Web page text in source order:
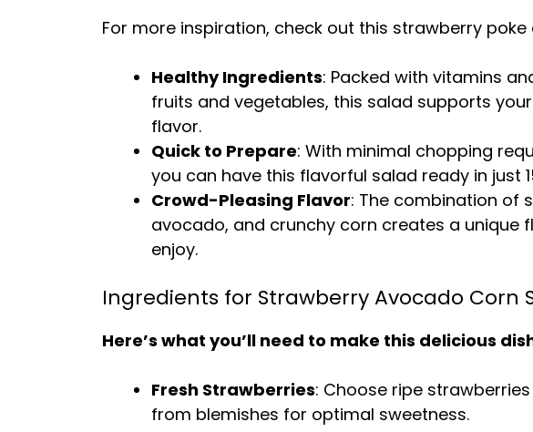
For more inspiration, check out this strawberry poke
Healthy Ingredients: Packed with vitamins
fruits and vegetables, this salad supports
flavor.
Quick to Prepare: With minimal chopping
you can have this flavorful salad ready in just
Crowd-Pleasing Flavor: The combination of
avocado, and crunchy corn creates a unique
enjoy.
Ingredients for Strawberry Avocado Corn
Here’s what you’ll need to make this delicious
Fresh Strawberries: Choose ripe
from blemishes for optimal sweetness.